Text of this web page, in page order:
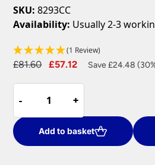
SKU: 8293CC
Availability: Usually 2-3
(1 Review)
£81.60
Original
£81.60.
£57.12
Current
Save £24.48
-
-
Chrome
Bathroom
Over
Mirror
+
+
Add to basket